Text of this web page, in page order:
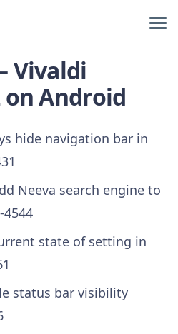
Vivaldi
on Android
hide navigation bar in
Neeva search engine to
state of setting in
status bar visibility